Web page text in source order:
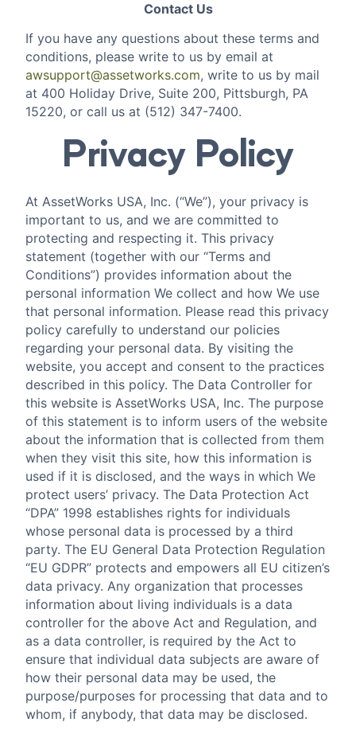
Contact Us
If you have any questions about these terms and
conditions, please write to us by email at
awsupport@assetworks.com, write to us by mail
at 400 Holiday Drive, Suite 200, Pittsburgh, PA
15220, or call us at (512) 347-7400.
Privacy Policy
At AssetWorks USA, Inc. (“We”), your privacy is
important to us, and we are committed to
protecting and respecting it. This privacy
statement (together with our “Terms and
Conditions”) provides information about the
personal information We collect and how We use
that personal information. Please read this privacy
policy carefully to understand our policies
regarding your personal data. By visiting the
website, you accept and consent to the practices
described in this policy. The Data Controller for
this website is AssetWorks USA, Inc. The purpose
of this statement is to inform users of the website
about the information that is collected from them
when they visit this site, how this information is
used if it is disclosed, and the ways in which We
protect users’ privacy. The Data Protection Act
“DPA” 1998 establishes rights for individuals
whose personal data is processed by a third
party. The EU General Data Protection Regulation
“EU GDPR” protects and empowers all EU citizen’s
data privacy. Any organization that processes
information about living individuals is a data
controller for the above Act and Regulation, and
as a data controller, is required by the Act to
ensure that individual data subjects are aware of
how their personal data may be used, the
purpose/purposes for processing that data and to
whom, if anybody, that data may be disclosed.